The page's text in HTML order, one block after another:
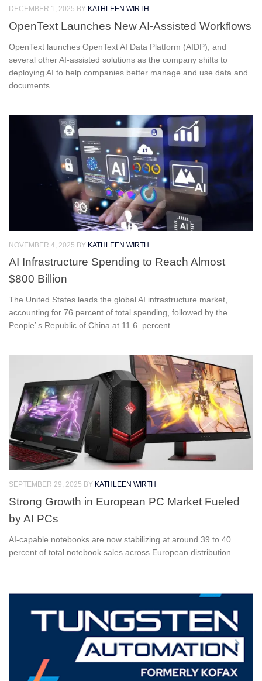
DECEMBER 1, 2025 BY KATHLEEN WIRTH
OpenText Launches New AI-Assisted Workflows
OpenText launches OpenText AI Data Platform (AIDP), and
several other AI-assisted solutions as the company shifts to
deploying AI to help companies better manage and use data and
documents.
NOVEMBER 4, 2025 BY KATHLEEN WIRTH
AI Infrastructure Spending to Reach Almost
$800 Billion
The United States leads the global AI infrastructure market,
accounting for 76 percent of total spending, followed by the
People’ s Republic of China at 11.6 percent.
SEPTEMBER 29, 2025 BY KATHLEEN WIRTH
Strong Growth in European PC Market Fueled
by AI PCs
AI-capable notebooks are now stabilizing at around 39 to 40
percent of total notebook sales across European distribution.